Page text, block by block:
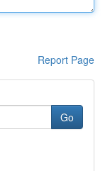
Report Page
Go